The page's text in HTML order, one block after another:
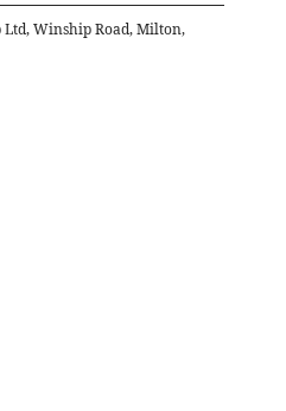
Winship Road, Milton,